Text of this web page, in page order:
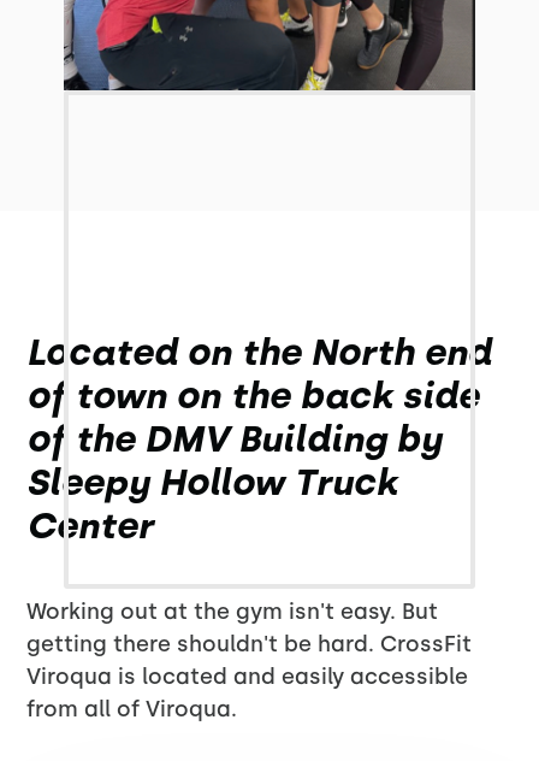
Located on the North end
of town on the back side
of the DMV Building by
Sleepy Hollow Truck
Center
Working out at the gym isn't easy. But
getting there shouldn't be hard. CrossFit
Viroqua is located and easily accessible
from all of Viroqua.